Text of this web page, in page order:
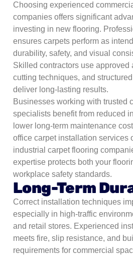
Choosing experienced
companies offers significant
investing in new flooring.
ensures carpets perform as
durability, safety, and visual
Skilled contractors use approved
cutting techniques, and
deliver long-lasting results.
Businesses working with trusted
specialists benefit from reduced
lower long-term maintenance
office carpet installation services
industrial carpet flooring
expertise protects both your
workplace safety standards.
Long-Term
Correct installation techniques
especially in high-traffic
and retail stores. Experienced
meets fire, slip resistance, and
requirements for commercial